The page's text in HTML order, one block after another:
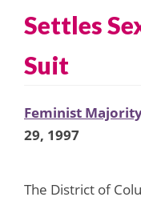
Settles
Suit
Feminist
29, 1997
The District of